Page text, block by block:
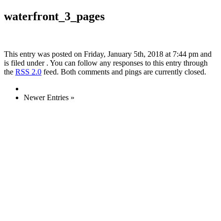
waterfront_3_pages
This entry was posted on Friday, January 5th, 2018 at 7:44 pm and
is filed under . You can follow any responses to this entry through
the RSS 2.0 feed. Both comments and pings are currently closed.
Newer Entries »